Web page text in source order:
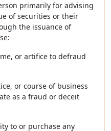
primarily for advising
of securities or their
the issuance of
or artifice to defraud
or course of business
as a fraud or deceit
to or purchase any